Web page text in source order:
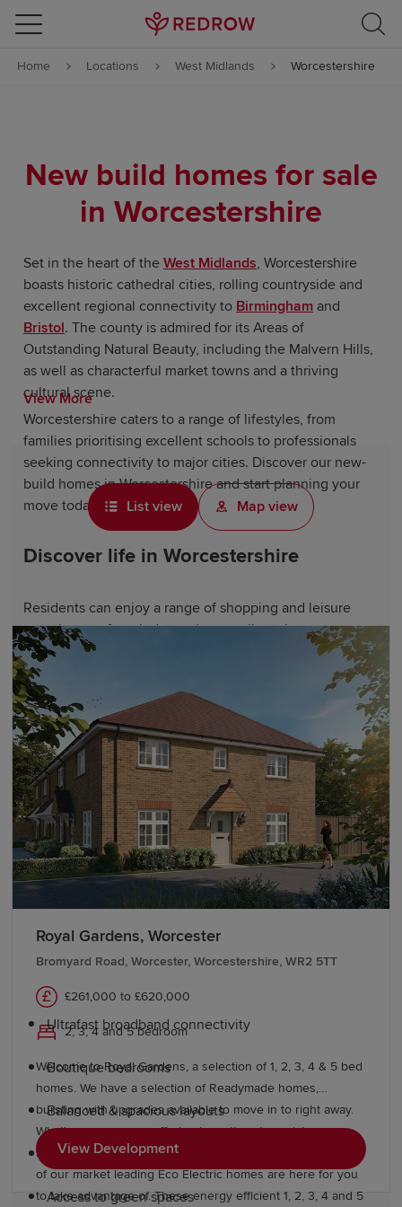
Skip to content
Skip to footer
Home Locations West Midlands Worcestershire
New build homes for sale
in Worcestershire
Set in the heart of theWest Midlands, Worcestershire
boasts historic cathedral cities, rolling countryside and
excellent regional connectivity to Birmingham and
Bristol. The county is admired for its Areas of
Outstanding Natural Beauty, including the Malvern Hills,
as well as characterful market towns and a thriving
cultural scene.
Worcestershire caters to a range of lifestyles, from
families prioritising excellent schools to professionals
seeking connectivity to major cities. Discover our new-
build homes in Worcestershire and start planning your
move today.
Discover life in Worcestershire
Residents can enjoy a range of shopping and leisure
experiences, from independent retailers along
Worcester's historic streets to major brands at Chapel &
Friary Walk Shopping Centre. For outdoor adventures,
visit the stunning Malvern Hills and the nearby
Cotswolds – perfect for countryside walks and weekend
escapes.
Worcester Cathedral and Witley Court and Gardens
celebrate the county's rich heritage, while West
Midlands Safari Park and the Wyre Forest offer
exceptional family days out.
Why choose a Redrow home in
Worcestershire?
Redrow homes are inspired by the past and designed for
developments deliver:
Ultrafast broadband connectivity
Boutique bedrooms
Balanced & spacious layouts
Pedestrian & cycle-friendly neighbourhoods
Access to green spaces
View More
List view Map view
Royal Gardens, Worcester
Bromyard Road, Worcester, Worcestershire, WR2 5TT
£261,000 to £620,000
2, 3, 4 and 5 bedroom
Welcome to Royal Gardens, a selection of 1, 2, 3, 4 & 5 bed
homes. We have a selection of Readymade homes,
bursting with upgrades available to move in to right away.
What's more, we are offering incentives to assist you
starting your Redrow journey today. A beautiful selection
of our market leading Eco Electric homes are here for you
to take advantage of. These energy efficient 1, 2, 3, 4 and 5
View Development